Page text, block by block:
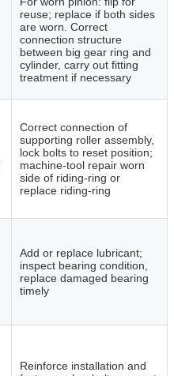
reuse; replace if both sides
are worn. Correct
connection structure
between big gear ring and
cylinder, carry out fitting
treatment if necessary
Correct connection of
supporting roller assembly,
lock bolts to reset position;
machine‑tool repair worn
side of riding‑ring or
replace riding‑ring
Add or replace lubricant;
inspect bearing condition,
replace damaged bearing
timely
Reinforce installation and